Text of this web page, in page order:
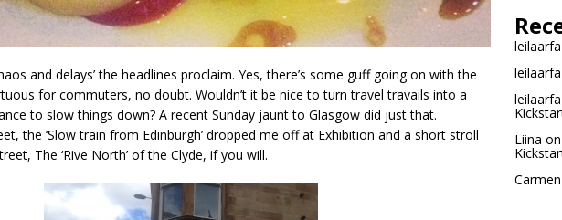
and delays’ the headlines proclaim. Yes, there’s some guff going on with the
for commuters, no doubt. Wouldn’t it be nice to turn travel travails into a
to slow things down? A recent Sunday jaunt to Glasgow did just that.
the ‘Slow train from Edinburgh’ dropped me off at Exhibition and a short stroll
The ‘Rive North’ of the Clyde, if you will.
leilaarfa
leilaarfa
leilaarfa
Liina on